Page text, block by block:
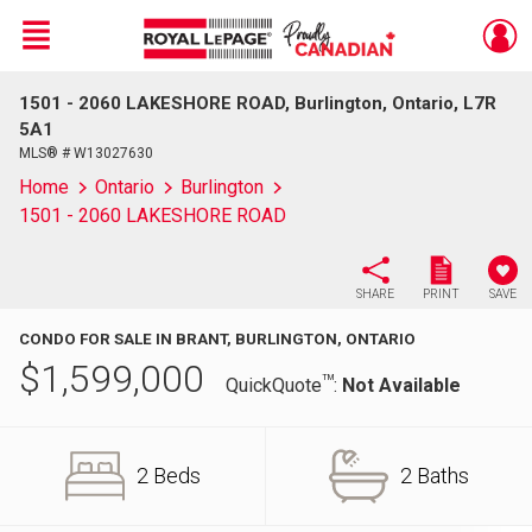
Live
En Direct
Menu
1501 - 2060 LAKESHORE ROAD, Burlington, Ontario, L7R
5A1
MLS® # W13027630
Home Ontario
Burlington
1501 - 2060 LAKESHORE ROAD
SHARE PRINT SAVE
CONDO FOR SALE IN BRANT, BURLINGTON, ONTARIO
$1,599,000 QuickQuoteTM: Not Available
2 Beds 2 Baths